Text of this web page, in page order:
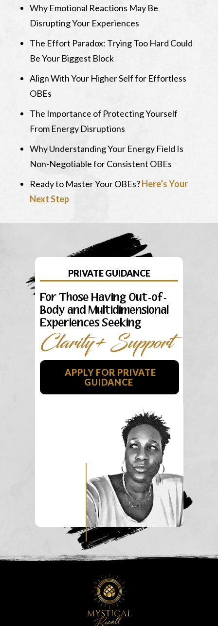
Why Emotional Reactions May Be
Disrupting Your Experiences
The Effort Paradox: Trying Too Hard Could
Be Your Biggest Block
Align With Your Higher Self for Effortless
OBEs
The Importance of Protecting Yourself
From Energy Disruptions
Why Understanding Your Energy Field Is
Non-Negotiable for Consistent OBEs
Ready to Master Your OBEs?Here’s Your
Next Step
PRIVATE GUIDANCE
For Those Having Out-of-
Body and Multidimensional
Experiences Seeking
Clarity+ Support
APPLY FOR PRIVATE
GUIDANCE